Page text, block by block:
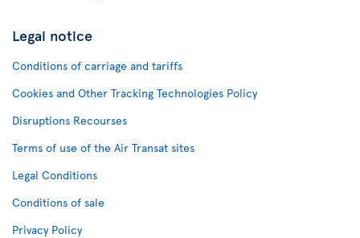
Legal notice
Conditions of carriage and tariffs
Cookies and Other Tracking Technologies Policy
Disruptions Recourses
Terms of use of the Air Transat sites
Legal Conditions
Conditions of sale
Privacy Policy